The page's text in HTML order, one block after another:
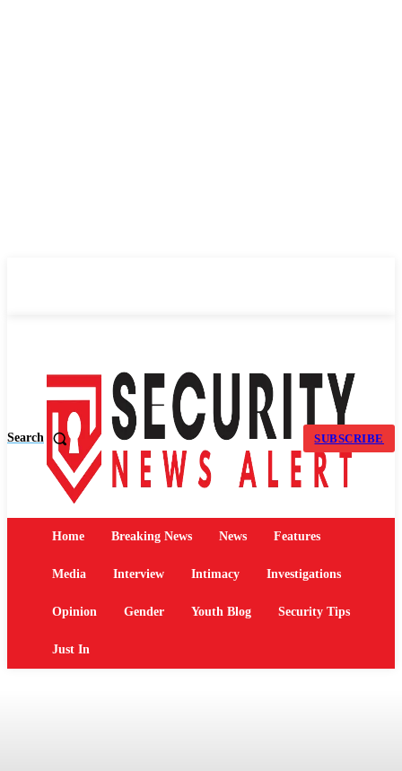
Search SUBSCRIBE
Home Breaking News News Features
Media Interview Intimacy Investigations
Opinion Gender Youth Blog Security Tips
Just In